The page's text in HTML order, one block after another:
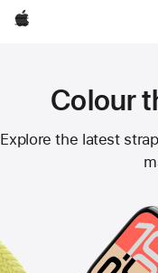
Apple
Apple
Straps
Colour
Explore the latest